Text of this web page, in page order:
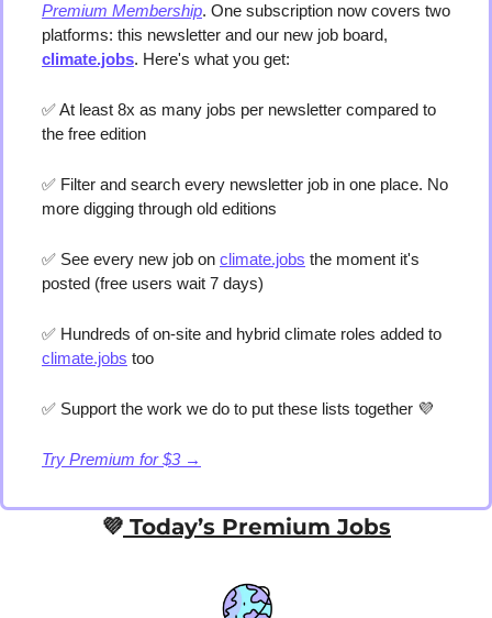
Premium Membership. One subscription now covers two
climate.jobs. Here's what you get:
✅ At least 8x as many jobs per newsletter compared to
the free edition
✅ Filter and search every newsletter job in one place. No
more digging through old editions
✅ See every new job on climate.jobs the moment it's
posted (free users wait 7 days)
✅
climate.jobs too
✅ Support the work we do to put these lists together 💜
Try Premium for $3 →
💜 Today’s Premium Jobs